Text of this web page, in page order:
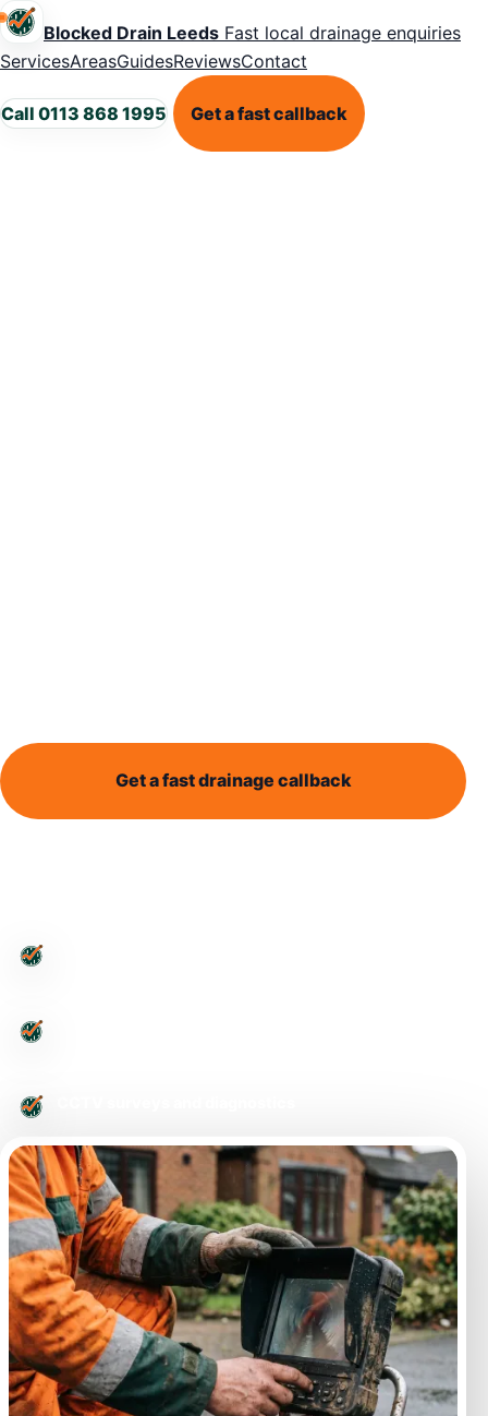
Blocked Drain Leeds Fast local drainage enquiries
ServicesAreasGuidesReviewsContact
Call 0113 868 1995 Get a fast callback
Get a fast drainage callback